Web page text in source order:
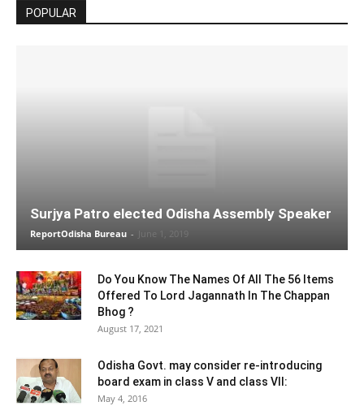
POPULAR
Surjya Patro elected Odisha Assembly Speaker
ReportOdisha Bureau - June 1, 2019
Do You Know The Names Of All The 56 Items
Offered To Lord Jagannath In The Chappan
Bhog ?
August 17, 2021
Odisha Govt. may consider re-introducing
board exam in class V and class VII:
May 4, 2016